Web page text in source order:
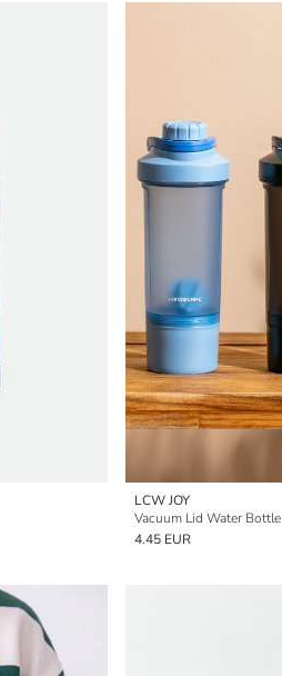
LCW JOY
Vacuum Lid Water Bottle
4.45 EUR